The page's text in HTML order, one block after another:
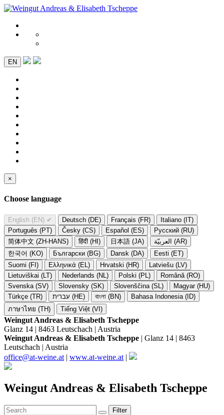
EN
×
Choose language
English (EN) ✔ Deutsch (DE) Français (FR)
Italiano (IT)
Português (PT)
Česky (CS) Español (ES)
Русский (RU)
简体中文 (ZH-HANS)
हिंदी (HI) 日本語 (JA)
العربيّة (AR)
한국어 (KO)
Български (BG) Dansk (DA)
Eesti (ET)
Suomi (FI)
Ελληνικά (EL) Hrvatski (HR)
Latviešu (LV)
Lietuviškai (LT)
Nederlands (NL) Polski (PL)
Română (RO)
Svenska (SV)
Slovensky (SK) Slovenščina (SL)
Magyar (HU)
Türkçe (TR)
עברית (HE) বাংলা (BN)
Bahasa Indonesia (ID)
ภาษาไทย (TH)
Tiếng Việt (VI)
Weingut Andreas & Elisabeth Tscheppe
Glanz 14 | 8463 Leutschach | Austria
Weingut Andreas & Elisabeth Tscheppe | Glanz 14 | 8463
Leutschach | Austria
office@at-weine.at | www.at-weine.at |
Weingut Andreas & Elisabeth Tscheppe
Filter